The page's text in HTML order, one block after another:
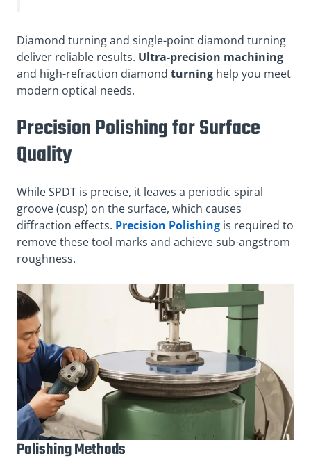
Diamond turning and single-point diamond turning
deliver reliable results. Ultra-precision machining
and high-refraction diamond turning help you meet
modern optical needs.
Precision Polishing for Surface
Quality
While SPDT is precise, it leaves a periodic spiral
groove (cusp) on the surface, which causes
diffraction effects. Precision Polishing is required to
remove these tool marks and achieve sub-angstrom
roughness.
Polishing Methods